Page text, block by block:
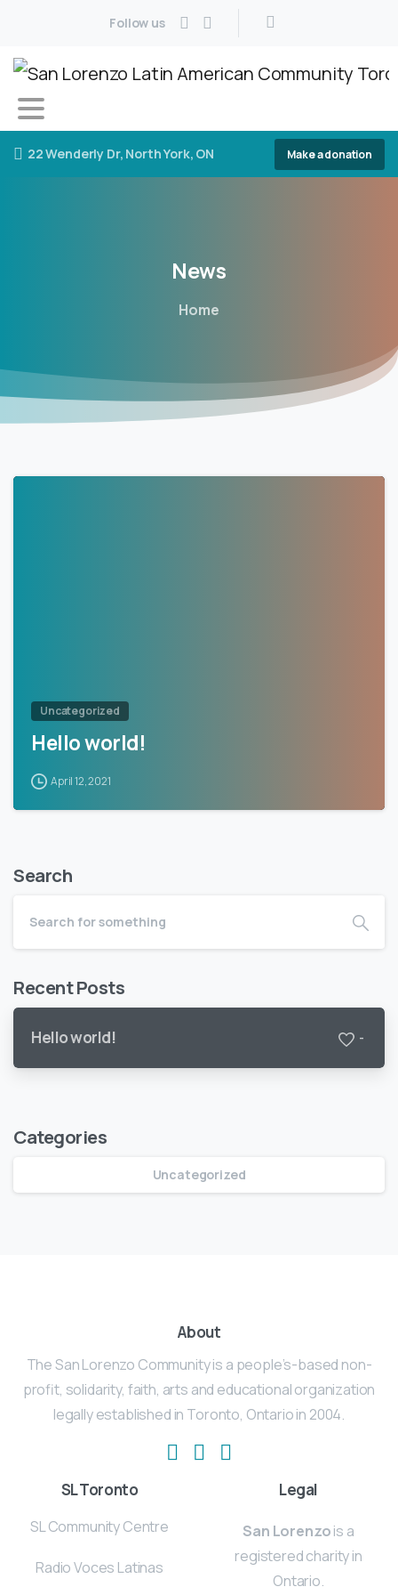
Follow us
22 Wenderly Dr, North York, ON Make a donation
News
Home
Uncategorized
Hello world!
April 12, 2021
Search
Recent Posts
Hello world! -
Categories
Uncategorized
About
The San Lorenzo Community is a people’s-based non-
profit, solidarity, faith, arts and educational organization
legally established in Toronto, Ontario in 2004.
SL Toronto
SL Community Centre
Radio Voces Latinas
Legal
San Lorenzois a
registered charity in
Ontario.